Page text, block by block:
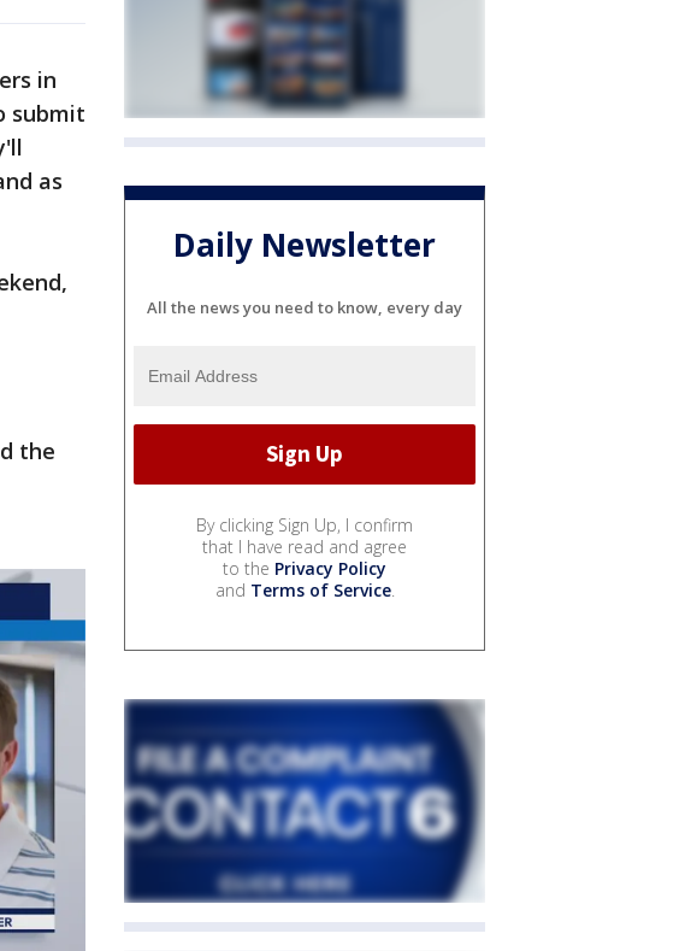
in
submit
as
the
Daily Newsletter
All the news you need to know, every day
By clicking Sign Up, I confirm
that I have read and agree
to the Privacy Policy
and Terms of Service.